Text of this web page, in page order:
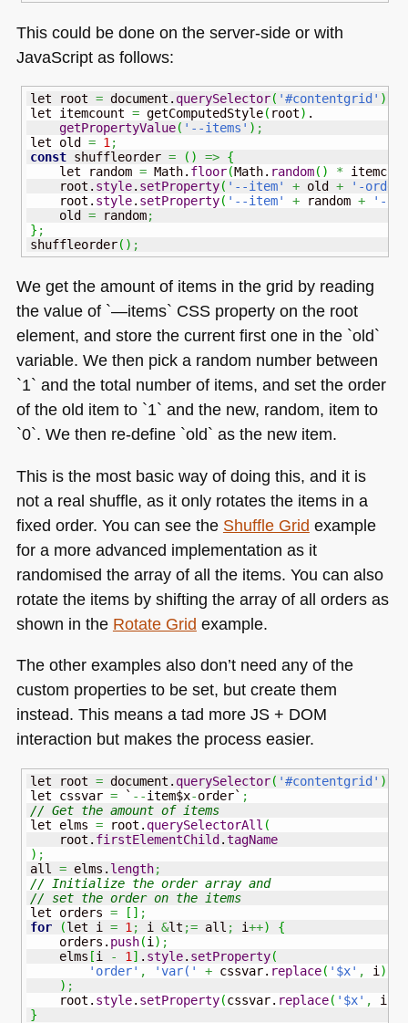
This could be done on the server-side or with
JavaScript as follows:
let root = document. querySelector( '#contentgrid' )
let itemcount = getComputedStyle( root) .
getPropertyValue( '--items' ) ;
let old = 1 ;
const shuffleorder = ( ) => {
    let random
= Math. floor(Math. random( ) *
    root.
style. setProperty( '--item' + old +
'-order'
    root.
style. setProperty( '--item' + random +
'-
    old
= random;
} ;
shuffleorder( ) ;
We get the amount of items in the grid by reading
the value of `—items` CSSproperty on the root
element, and store the current first one in the `old`
variable. We then pick a random number between
`1` and the total number of items, and set the order
of the old item to `1` and the new, random, item to
`0`. We then re-define `old` as the new item.
This is the most basic way of doing this, and it is
not a real shuffle, as it only rotates the items in a
fixed order. You can see the Shuffle Grid example
for a more advanced implementation as it
randomised the array of all the items. You can also
rotate the items by shifting the array of all orders as
shown in the Rotate Grid example.
The other examples also don’t need any of the
custom properties to be set, but create them
instead. This means a tad more JS + DOM
interaction but makes the process easier.
let root = document. querySelector( '#contentgrid' )
let cssvar = ` --item$x-order` ;
// Get the amount of items
let elms = root. querySelectorAll (
    root.
firstElementChild .tagName
) ;
all = elms. length;
// Initialize the order array and
// set the order on the items
let orders = [ ] ;
for
(let i = 1 ; i &lt ;= all ; i++)
{
    orders.
push(i ) ;
    elms
[i - 1 ] . style. setProperty(
'order' , 'var(' + cssvar. replace( '$x' , i )
) ;
    root.
style. setProperty(cssvar. replace( '$x' , i
}